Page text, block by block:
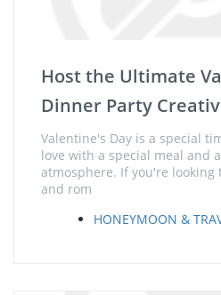
Host the Ultimate
Dinner Party
Valentine's Day is a special
love with a special meal and
atmosphere. If you're looking
and rom
HONEYMOON &